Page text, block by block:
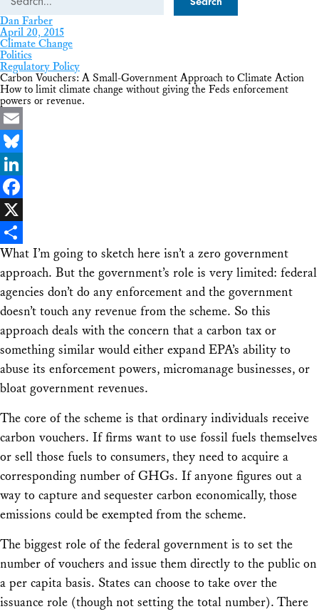
Dan Farber
April 20, 2015
Climate Change
Politics
Regulatory Policy
Carbon Vouchers: A Small-Government Approach to Climate Action
How to limit climate change without giving the Feds enforcement
powers or revenue.
Email
Bluesky
LinkedIn
Facebook
X
Share
What I’m going to sketch here isn’t a zero government
approach. But the government’s role is very limited: federal
agencies don’t do any enforcement and the government
doesn’t touch any revenue from the scheme. So this
approach deals with the concern that a carbon tax or
something similar would either expand EPA’s ability to
abuse its enforcement powers, micromanage businesses, or
bloat government revenues.
The core of the scheme is that ordinary individuals receive
carbon vouchers. If firms want to use fossil fuels themselves
or sell those fuels to consumers, they need to acquire a
corresponding number of GHGs. If anyone figures out a
way to capture and sequester carbon economically, those
emissions could be exempted from the scheme.
The biggest role of the federal government is to set the
number of vouchers and issue them directly to the public on
a per capita basis. States can choose to take over the
issuance role (though not setting the total number). There